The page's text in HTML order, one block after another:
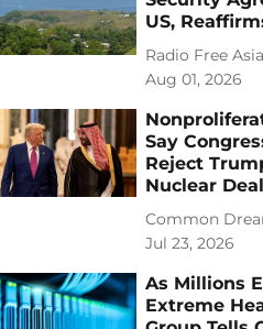
US,
Radio Free Asia
Aug 01, 2026
Say
Reject
Nuclear Deal
Common
Jul 23, 2026
As Millions
Extreme